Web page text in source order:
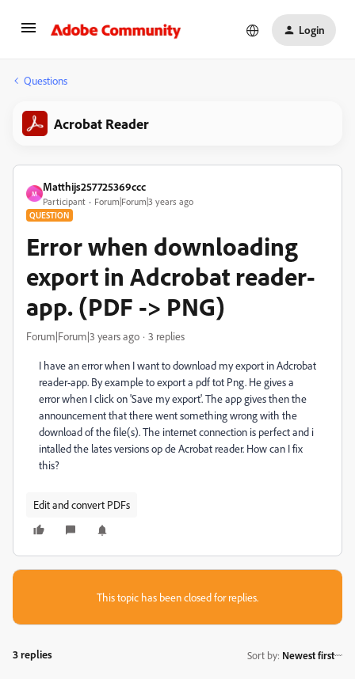
Login
Questions
Acrobat Reader
M
Matthijs257725369ccc
Participant Forum|Forum|3 years ago
QUESTION
Error when downloading
export in Adcrobat reader-
app. (PDF -> PNG)
Forum|Forum|3 years ago 3 replies
I have an error when I want to download my export in Adcrobat
reader-app. By example to export a pdf tot Png. He gives a
error when I click on 'Save my export'. The app gives then the
announcement that there went something wrong with the
download of the file(s). The internet connection is perfect and i
intalled the lates versions op de Acrobat reader. How can I fix
this?
Edit and convert PDFs
This topic has been closed for replies.
3 replies Sort by: Newest first